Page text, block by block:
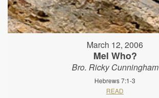
March 12, 2006
Mel Who?
Bro. Ricky Cunningham
Hebrews 7:1-3
READ